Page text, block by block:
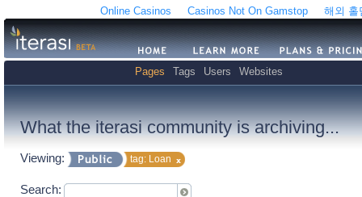
Online Casinos Casinos Not On Gamstop 해외 홀
Pages Tags Users Websites
What the iterasi community is archiving...
Viewing: tag: Loan
Search: